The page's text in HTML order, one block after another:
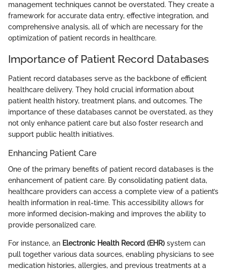
management techniques cannot be overstated. They create a
framework for accurate data entry, effective integration, and
comprehensive analysis, all of which are necessary for the
optimization of patient records in healthcare.
Importance of Patient Record Databases
Patient record databases serve as the backbone of efficient
healthcare delivery. They hold crucial information about
patient health history, treatment plans, and outcomes. The
importance of these databases cannot be overstated, as they
not only enhance patient care but also foster research and
support public health initiatives.
Enhancing Patient Care
One of the primary benefits of patient record databases is the
enhancement of patient care. By consolidating patient data,
healthcare providers can access a complete view of a patient’s
health information in real-time. This accessibility allows for
more informed decision-making and improves the ability to
provide personalized care.
For instance, an Electronic Health Record (EHR) system can
pull together various data sources, enabling physicians to see
medication histories, allergies, and previous treatments at a